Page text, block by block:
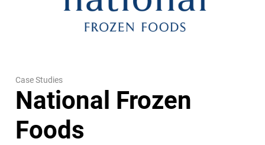
Case Studies
National Frozen
Foods